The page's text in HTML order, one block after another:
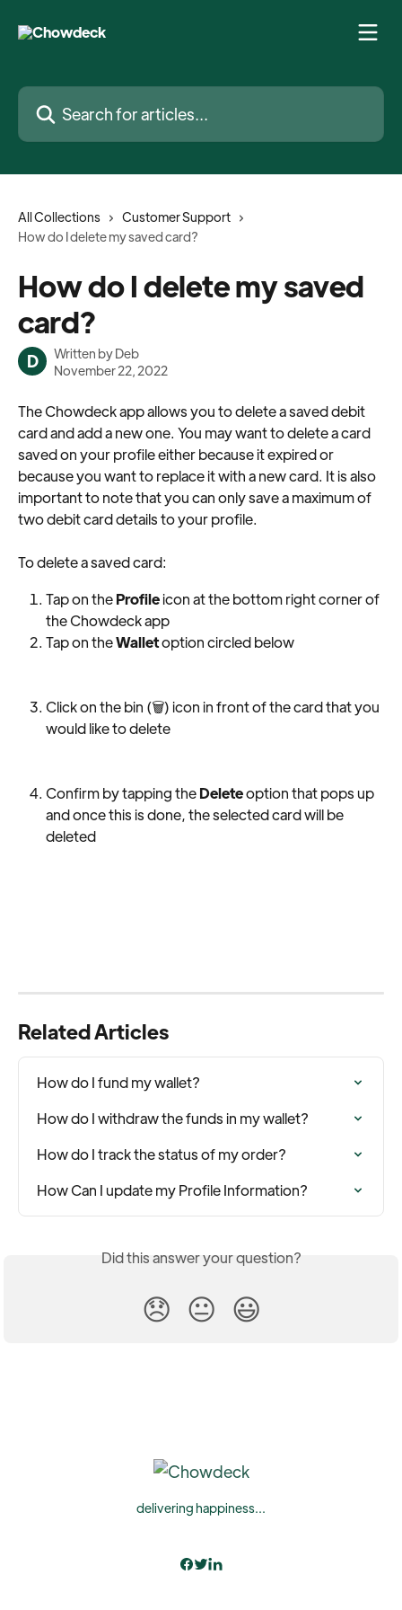
Search for articles...
All Collections
Customer Support
How do I delete my saved card?
How do I delete my saved
card?
D Written byDeb
November 22, 2022
The Chowdeck app allows you to delete a saved debit
card and add a new one. You may want to delete a card
saved on your profile either because it expired or
because you want to replace it with a new card. It is also
important to note that you can only save a maximum of
two debit card details to your profile.
To delete a saved card:
Tap on the Profile icon at the bottom right corner of
the Chowdeck app
Tap on the Wallet option circled below
Click on the bin (🗑) icon in front of the card that you
would like to delete
Confirm by tapping the Delete option that pops up
and once this is done, the selected card will be
deleted
Related Articles
How do I fund my wallet?
How do I withdraw the funds in my wallet?
How do I track the status of my order?
How Can I update my Profile Information?
Did this answer your question?
😞 😐 😃
delivering happiness...